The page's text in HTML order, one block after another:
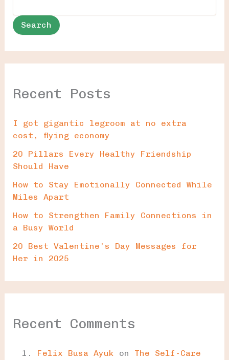
Search
Recent Posts
I got gigantic legroom at no extra
cost, flying economy
20 Pillars Every Healthy Friendship
Should Have
How to Stay Emotionally Connected While
Miles Apart
How to Strengthen Family Connections in
a Busy World
20 Best Valentine’s Day Messages for
Her in 2025
Recent Comments
Felix Busa Ayuk on The Self-Care